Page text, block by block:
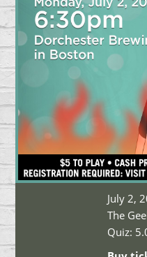
July 2,
The
Quiz: